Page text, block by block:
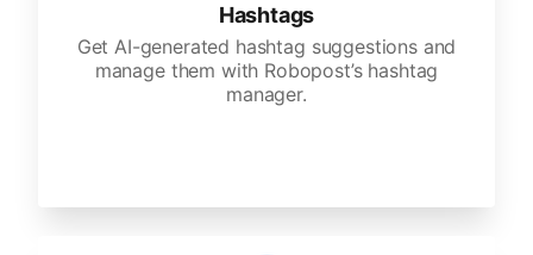
Hashtags
Get AI-generated hashtag suggestions and
manage them with Robopost’s hashtag
manager.